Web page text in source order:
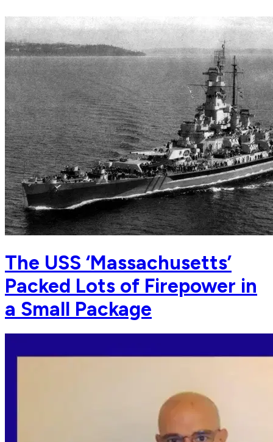
The USS ‘Massachusetts’
Packed Lots of Firepower in
a Small Package